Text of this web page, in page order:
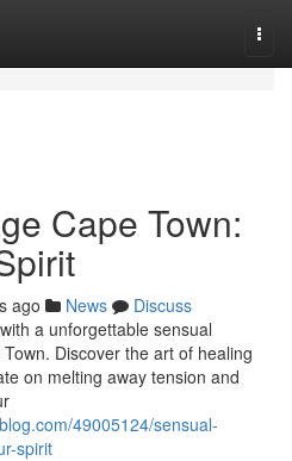
Cape Town:
ago News
Discuss
a unforgettable sensual
Discover the art of healing
on melting away tension and
49005124/sensual-
spirit